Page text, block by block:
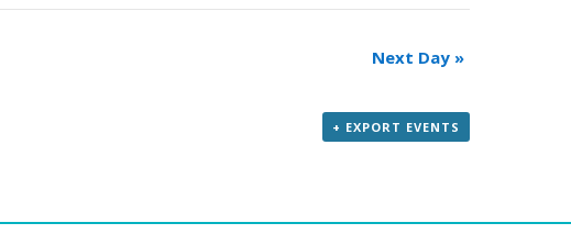
Next Day »
+ EXPORT EVENTS